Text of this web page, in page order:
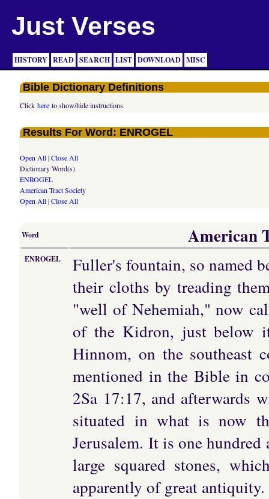
Just Verses
HISTORY READ SEARCH LIST DOWNLOAD MISC
Bible Dictionary Definitions
Clickhere to show/hide instructions.
Results For Word: ENROGEL
Open All|Close All
Dictionary Word(s)
ENROGEL
American Tract Society
Open All|Close All
Word American
ENROGEL
Fuller's fountain, so named
their cloths by treading
"well of Nehemiah," now
of the Kidron, just below
Hinnom, on the southeast
mentioned in the Bible in
2Sa 17:17, and
situated in what is now
Jerusalem. It is one
large squared stones,
apparently of great antiquity.